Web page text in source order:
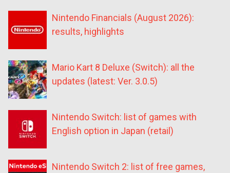
Nintendo Financials (August 2026):
results, highlights
Mario Kart 8 Deluxe (Switch): all the
updates (latest: Ver. 3.0.5)
Nintendo Switch: list of games with
English option in Japan (retail)
Nintendo Switch 2: list of free games,